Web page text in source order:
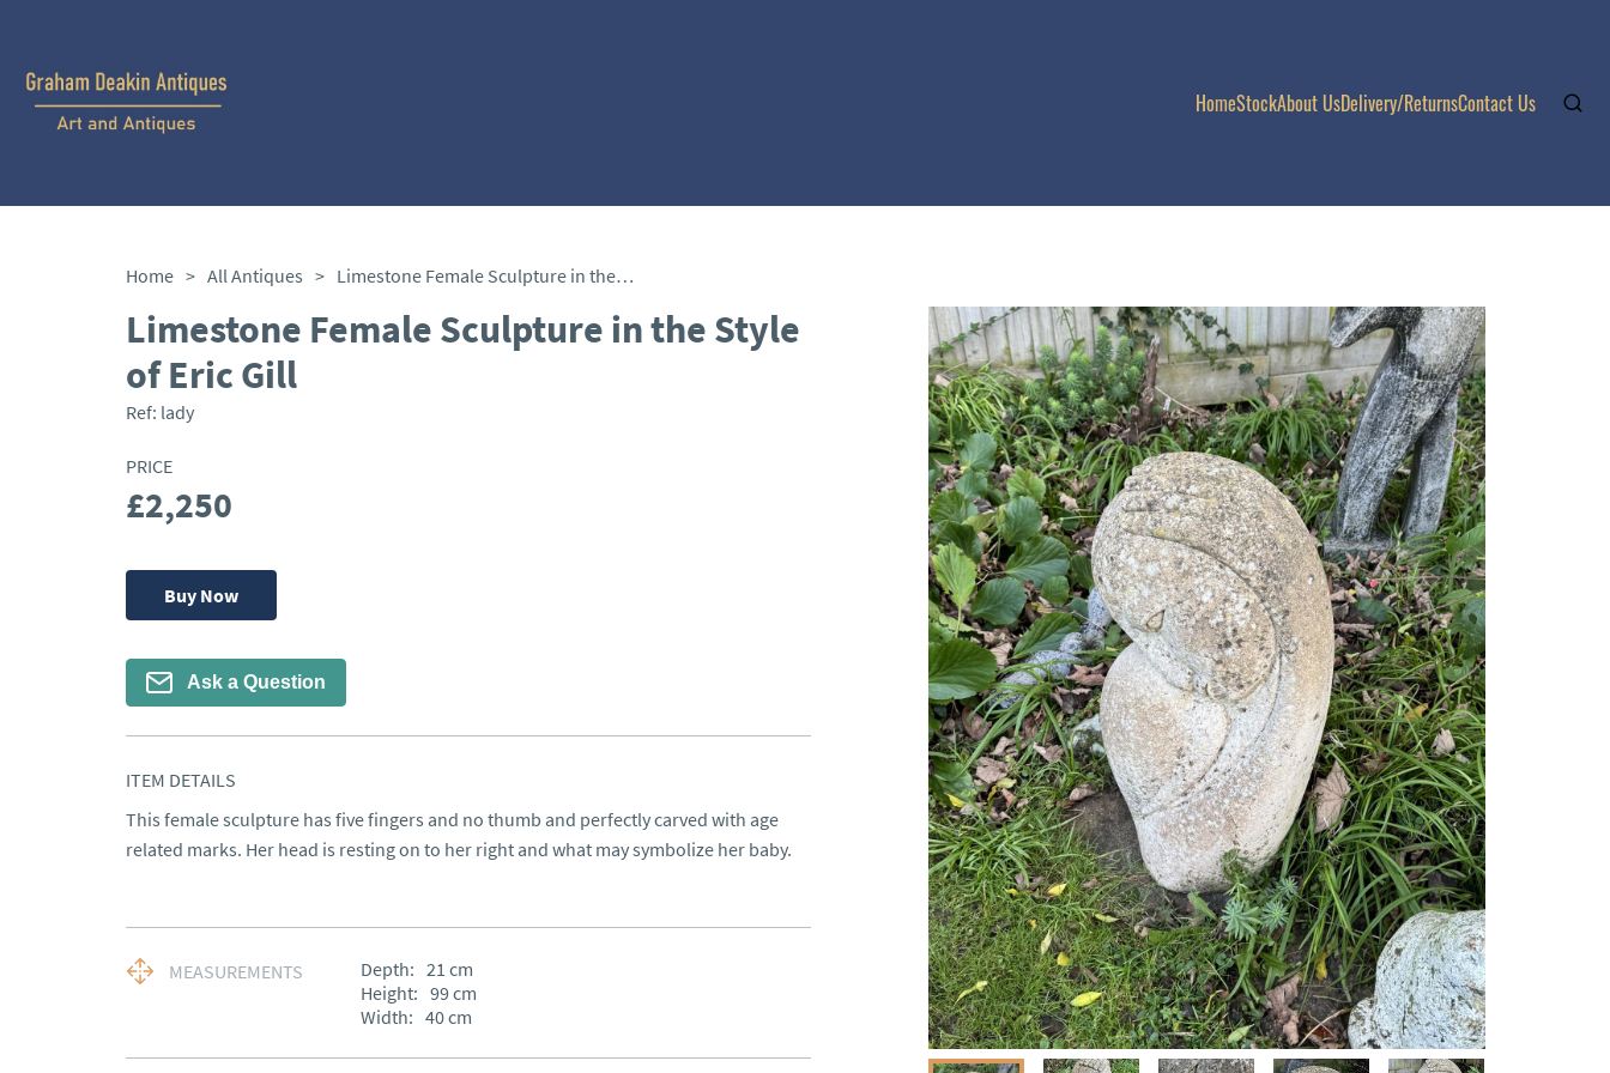
HomeStockAbout UsDelivery/ReturnsContact Us
Home > All Antiques > Limestone Female Sculpture in the Style of Eric Gill
Limestone Female Sculpture in the Style
of Eric Gill
Ref: lady
PRICE
£2,250
Buy Now
Ask a Question
ITEM DETAILS
This female sculpture has five fingers and no thumb and perfectly carved with age
related marks. Her head is resting on to her right and what may symbolize her baby.
MEASUREMENTS Depth: 21 cm
Height: 99cm
Width: 40cm